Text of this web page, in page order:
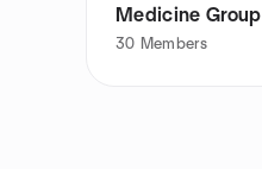
Medicine Group
30 Members